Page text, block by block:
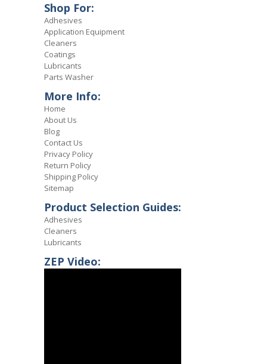
Shop For:
Adhesives
Application Equipment
Cleaners
Coatings
Lubricants
Parts Washer
More Info:
Home
About Us
Blog
Contact Us
Privacy Policy
Return Policy
Shipping Policy
Sitemap
Product Selection Guides:
Adhesives
Cleaners
Lubricants
ZEP Video: